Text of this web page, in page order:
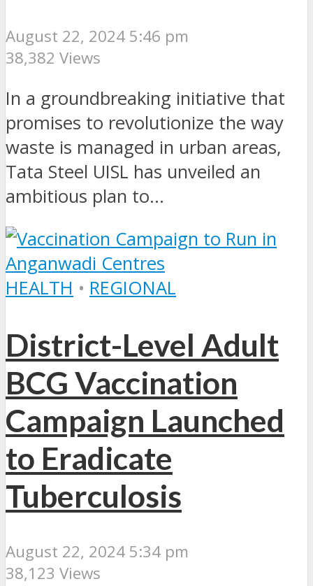
August 22, 2024 5:46 pm
38,382 Views
In a groundbreaking initiative that
promises to revolutionize the way
waste is managed in urban areas,
Tata Steel UISL has unveiled an
ambitious plan to...
HEALTH • REGIONAL
District-Level Adult
BCG Vaccination
Campaign Launched
to Eradicate
Tuberculosis
August 22, 2024 5:34 pm
38,123 Views